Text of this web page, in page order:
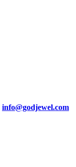
info@godjewel.com